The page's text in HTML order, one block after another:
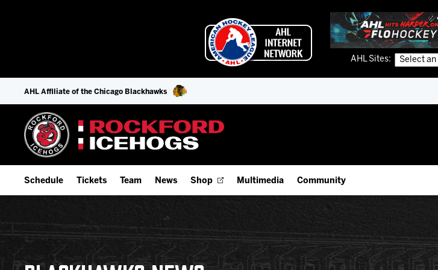
AHL Sites:
AHL Affiliate of the Chicago Blackhawks
Schedule
Full Schedule
Add Schedule to My Calendar
Tickets
Fan Experience & Group Packages
Premium Seating & Group Spaces
Team
Staff
Stats
News Shop Multimedia
Watch Live (FloHockey)
Listen Live
Community
Partnerships
Fundraiser & Donation Requests